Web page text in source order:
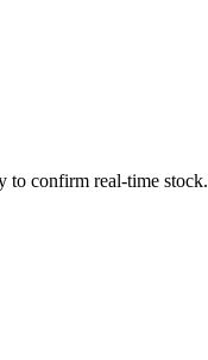
to confirm real-time stock.